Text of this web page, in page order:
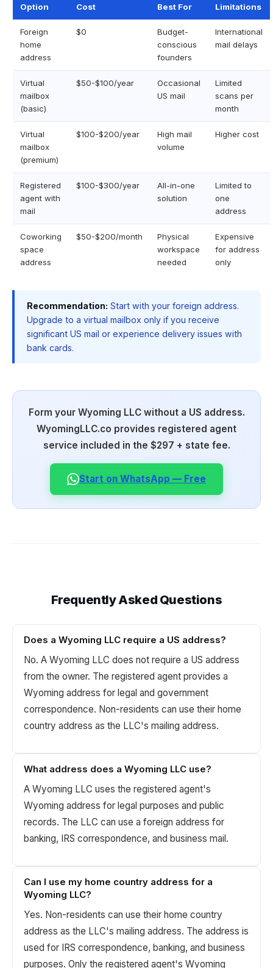
Option Cost Best For Limitations
Foreign
home
address
$0
Budget-
conscious
founders
International
mail delays
Virtual
mailbox
(basic)
$50-$100/year
Occasional
US mail
Limited
scans per
month
Virtual
mailbox
(premium)
$100-$200/year
High mail
volume
Higher cost
Registered
agent with
mail
$100-$300/year
All-in-one
solution
Limited to
one
address
Coworking
space
address
$50-$200/month
Physical
workspace
needed
Expensive
for address
only
Recommendation: Start with your foreign address.
Upgrade to a virtual mailbox only if you receive
significant US mail or experience delivery issues with
bank cards.
Form your Wyoming LLC without a US address.
WyomingLLC.co provides registered agent
service included in the $297 + state fee.
Start on WhatsApp — Free
Frequently Asked Questions
Does a Wyoming LLC require a US address?
No. A Wyoming LLC does not require a US address
from the owner. The registered agent provides a
Wyoming address for legal and government
correspondence. Non-residents can use their home
country address as the LLC's mailing address.
What address does a Wyoming LLC use?
A Wyoming LLC uses the registered agent's
Wyoming address for legal purposes and public
records. The LLC can use a foreign address for
banking, IRS correspondence, and business mail.
Can I use my home country address for a
Wyoming LLC?
Yes. Non-residents can use their home country
address as the LLC's mailing address. The address is
used for IRS correspondence, banking, and business
purposes. Only the registered agent's Wyoming